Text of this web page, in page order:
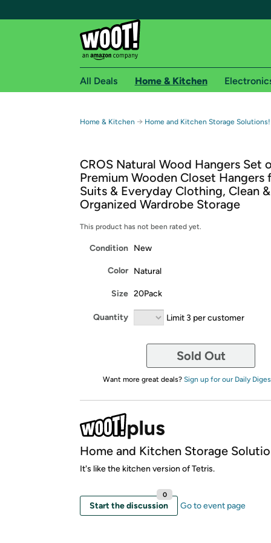
Free shipping for
Free Standard shipping on Woot! orders
Free Express shipping on Shirt.Woot
Amazon Prime membership required. See
Get started by logging in with Amazon or try a
All Deals Home & Kitchen
Home & Kitchen → Home and Kitchen Storage Solutions!
CROS Natural Wood Hangers Set
Premium Wooden Closet Hangers
Suits & Everyday Clothing, Clean &
Organized Wardrobe Storage
This product has not been rated yet.
Condition New
Color Natural
Size 20Pack
Quantity Limit 3 per customer
Sold Out
Want more great deals? Sign up for our Daily
Home and Kitchen Storage
It's like the kitchen version of Tetris.
Start the discussion
0
Go to event page